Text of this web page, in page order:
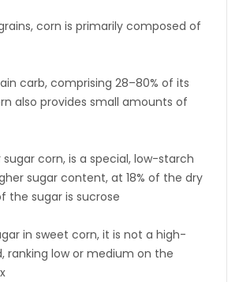
corn is primarily composed of
carb, comprising 28–80% of its
also provides small amounts of
sugar corn, is a special, low-starch
sugar content, at 18% of the dry
the sugar is sucrose
in sweet corn, it is not a high-
ranking low or medium on the